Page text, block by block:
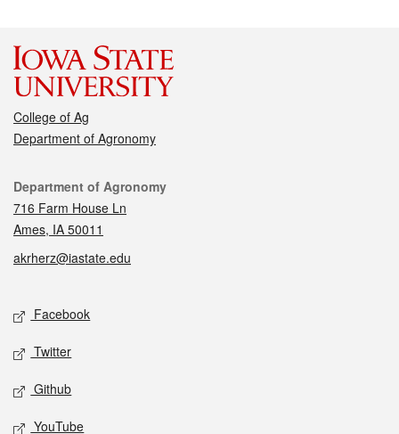
College of Ag
Department of Agronomy
Contact
Department of Agronomy
716 Farm House Ln
Ames, IA 50011
akrherz@iastate.edu
Social media
Facebook
Twitter
Github
YouTube